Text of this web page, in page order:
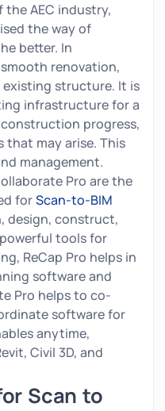
the AEC industry,
the way of
better. In
renovation,
structure. It is
infrastructure for a
progress,
may arise. This
management.
Pro are the
forScan-to-BIM
design, construct,
tools for
ReCap Pro helps in
software and
Pro helps to co-
software for
anytime,
Civil 3D, and
Scan to